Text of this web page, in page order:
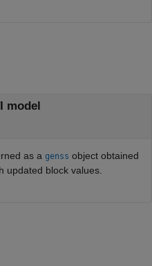
model
as a genss object obtained
updated block values.